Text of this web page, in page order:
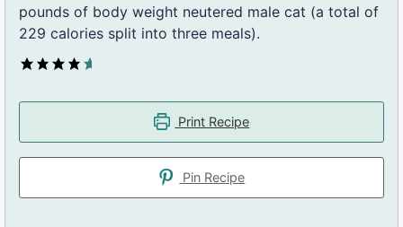
pounds of body weight neutered male cat (a total of
229 calories split into three meals).
Print Recipe
Pin Recipe